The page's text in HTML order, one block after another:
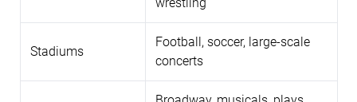
Stadiums
Football, soccer, large-scale
concerts